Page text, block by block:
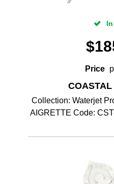
$
Price
COASTAL
Collection: Waterjet
AIGRETTE Code: